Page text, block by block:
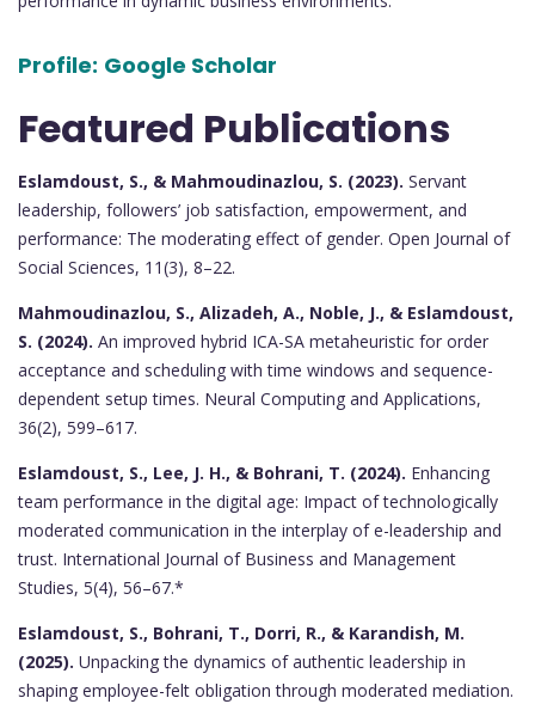
Profile: Google Scholar
Featured Publications
Eslamdoust, S., & Mahmoudinazlou, S. (2023). Servant
leadership, followers’ job satisfaction, empowerment, and
performance: The moderating effect of gender. Open Journal of
Social Sciences, 11(3), 8–22.
Mahmoudinazlou, S., Alizadeh, A., Noble, J., & Eslamdoust,
S. (2024). An improved hybrid ICA-SA metaheuristic for order
acceptance and scheduling with time windows and sequence-
dependent setup times. Neural Computing and Applications,
36(2), 599–617.
Eslamdoust, S., Lee, J. H., & Bohrani, T. (2024). Enhancing
team performance in the digital age: Impact of technologically
moderated communication in the interplay of e-leadership and
trust. International Journal of Business and Management
Studies, 5(4), 56–67.*
Eslamdoust, S., Bohrani, T., Dorri, R., & Karandish, M.
(2025). Unpacking the dynamics of authentic leadership in
shaping employee-felt obligation through moderated mediation.